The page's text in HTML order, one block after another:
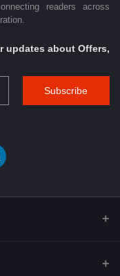
readers across
updates about Offers,
Subscribe